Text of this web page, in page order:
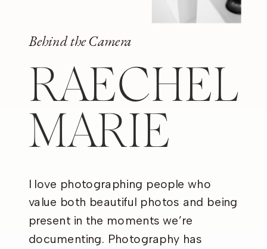
Behind the Camera
RAECHEL
MARIE
I love photographing people who
value both beautiful photos and being
present in the moments we’re
documenting. Photography has